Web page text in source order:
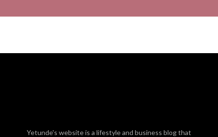
Yetunde's website is a lifestyle and business blog that